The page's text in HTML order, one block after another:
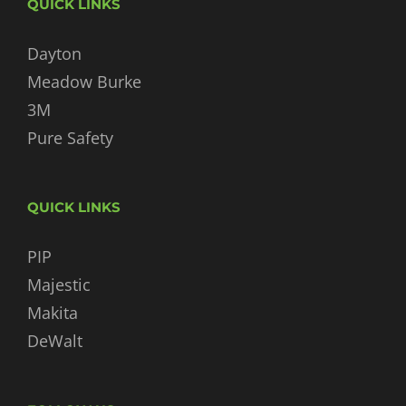
QUICK LINKS
Dayton
Meadow Burke
3M
Pure Safety
QUICK LINKS
PIP
Majestic
Makita
DeWalt